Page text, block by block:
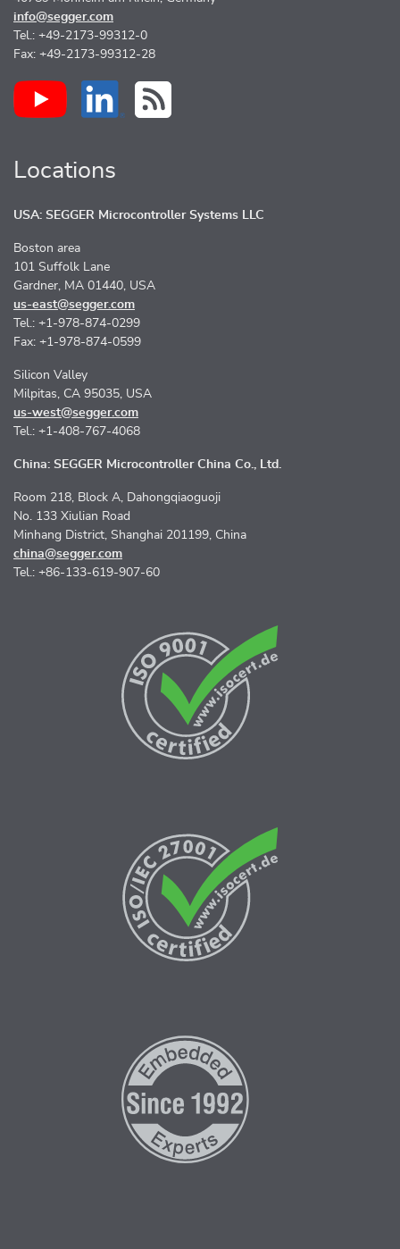
info@segger.com
Tel.: +49-2173-99312-0
Fax: +49-2173-99312-28
Locations
USA: SEGGER Microcontroller Systems LLC
Boston area
101 Suffolk Lane
Gardner, MA 01440, USA
us-east@segger.com
Tel.: +1-978-874-0299
Fax: +1-978-874-0599
Silicon Valley
Milpitas, CA 95035, USA
us-west@segger.com
Tel.: +1-408-767-4068
China: SEGGER Microcontroller China Co., Ltd.
Room 218, Block A, Dahongqiaoguoji
No. 133 Xiulian Road
Minhang District, Shanghai 201199, China
china@segger.com
Tel.: +86-133-619-907-60